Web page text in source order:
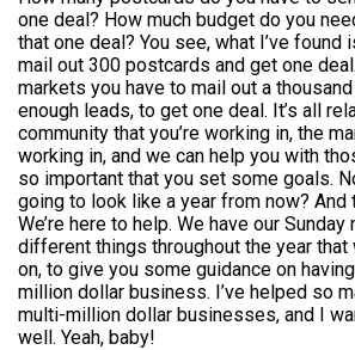
one deal? How much budget do you
that one deal? You see, what I’ve found
mail out 300 postcards and get one
markets you have to mail out a
enough leads, to get one deal. It’s all
community that you’re working in, the
working in, and we can help you with
so important that you set some goals.
going to look like a year from now? And
We’re here to help. We have our
different things throughout the year that
on, to give you some guidance on
million dollar business. I’ve helped so
multi-million dollar businesses, and I
well. Yeah, baby!